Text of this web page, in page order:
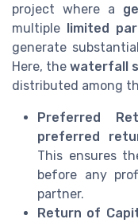
project where a
multiple limited
generate substantial
Here, the waterfall
distributed among
Preferred
preferred
This ensures
before any
partner.
Return of